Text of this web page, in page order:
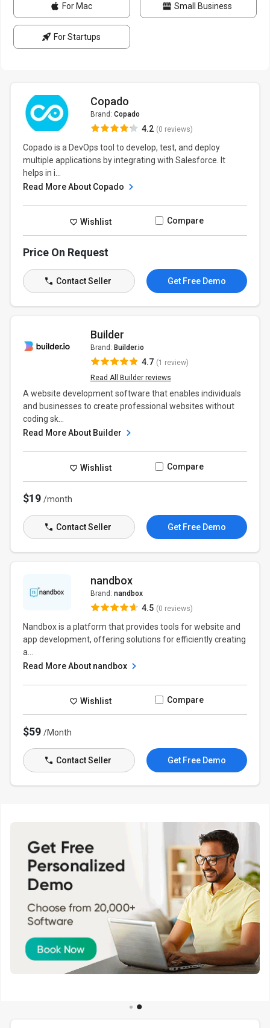
For Mac Small Business
For Startups
Copado
Brand: Copado
4.2 (0 reviews)
Copado is a DevOps tool to develop, test, and deploy
multiple applications by integrating with Salesforce. It
helps in i...
Read More About Copado
Wishlist Compare
Price On Request
Contact Seller Get Free Demo
Builder
Brand: Builder.io
4.7 (1 review)
Read All Builder reviews
A website development software that enables individuals
and businesses to create professional websites without
coding sk...
Read More About Builder
Wishlist Compare
$19/month
Contact Seller Get Free Demo
nandbox
Brand: nandbox
4.5 (0 reviews)
Nandbox is a platform that provides tools for website and
app development, offering solutions for efficiently creating
a...
Read More About nandbox
Wishlist Compare
$59/Month
Contact Seller Get Free Demo